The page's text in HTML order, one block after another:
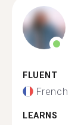
FLUENT
French
LEARNS